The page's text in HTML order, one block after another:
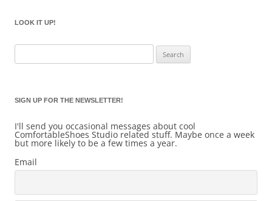
LOOK IT UP!
for:
SIGN UP FOR THE NEWSLETTER!
I'll send you occasional messages about cool
ComfortableShoes Studio related stuff. Maybe once a week
but more likely to be a few times a year.
Email